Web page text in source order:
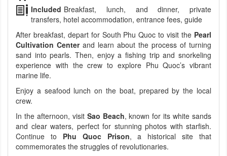
Included Breakfast, lunch, and dinner, private
transfers, hotel accommodation, entrance fees, guide
After breakfast, depart for South Phu Quoc to visit the Pearl
Cultivation Centerand learn about the process of turning
sand into pearls. Then, enjoy a fishing trip and snorkeling
experience with the crew to explore Phu Quoc’s vibrant
marine life.
Enjoy a seafood lunch on the boat, prepared by the local
crew.
In the afternoon, visit Sao Beach, known for its white sands
and clear waters, perfect for stunning photos with starfish.
Continue to Phu Quoc Prison, a historical site that
commemorates the struggles of revolutionaries.